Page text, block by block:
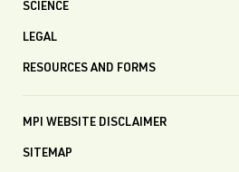
SCIENCE
LEGAL
RESOURCES AND FORMS
MPI WEBSITE DISCLAIMER
SITEMAP